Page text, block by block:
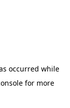
occurred while
for more